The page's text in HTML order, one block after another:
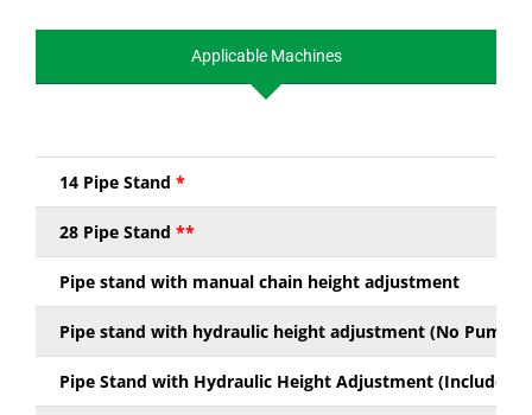
Applicable Machines
14 Pipe Stand *
28 Pipe Stand **
Pipe stand with manual chain height adjustment
Pipe stand with hydraulic height adjustment (No Pump
Pipe Stand with Hydraulic Height Adjustment (Includes